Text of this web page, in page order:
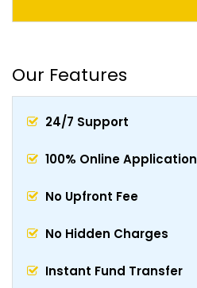
Our Features
24/7 Support
100% Online Application
No Upfront Fee
No Hidden Charges
Instant Fund Transfer